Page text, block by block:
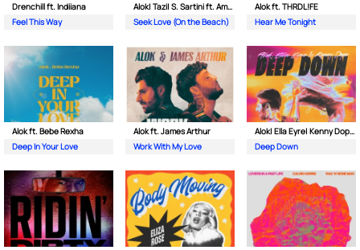
Drenchill ft. Indiiana
Feel This Way
Alok| Tazi| S. Sartini ft. Amanda Wilson & York
Seek Love (On the Beach)
Alok ft. THRDL!FE
Hear Me Tonight
Alok ft. Bebe Rexha
Deep In Your Love
Alok ft. James Arthur
Work With My Love
Alok| Ella Eyre| Kenny Dope ft. Never Dull
Deep Down